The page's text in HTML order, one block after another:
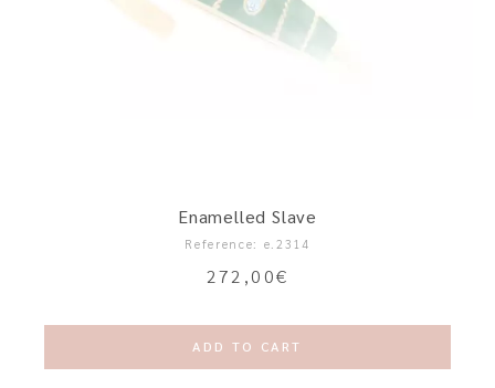
Enamelled Slave
Reference: e.2314
272,00€
ADD TO CART